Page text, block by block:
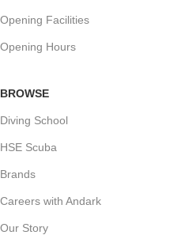
Opening Facilities
Opening Hours
BROWSE
Diving School
HSE Scuba
Brands
Careers with Andark
Our Story